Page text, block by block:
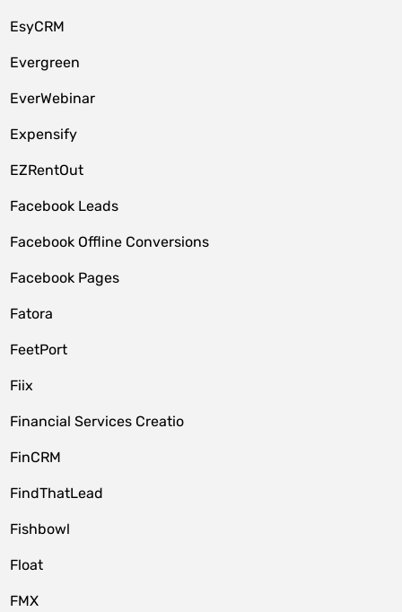
EsyCRM
Evergreen
EverWebinar
Expensify
EZRentOut
Facebook Leads
Facebook Offline Conversions
Facebook Pages
Fatora
FeetPort
Fiix
Financial Services Creatio
FinCRM
FindThatLead
Fishbowl
Float
FMX